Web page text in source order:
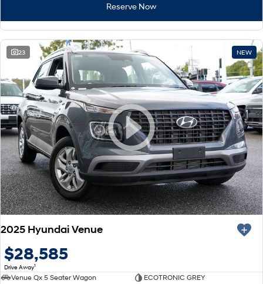
Reserve Now
23 NEW
2025 Hyundai Venue
$28,585
Drive Away1
Venue Qx 5 Seater Wagon
ECOTRONIC GREY